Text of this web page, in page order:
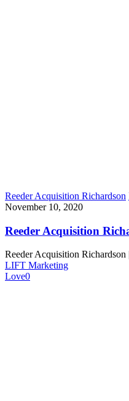
Reeder Acquisition Richardson
November 10, 2020
Reeder Acquisition
Reeder Acquisition
LIFT Marketing
Love0